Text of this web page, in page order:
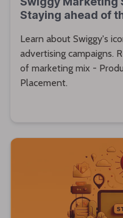
Staying ahead of
Learn about Swiggy's
advertising campaigns.
of marketing mix -
Placement.